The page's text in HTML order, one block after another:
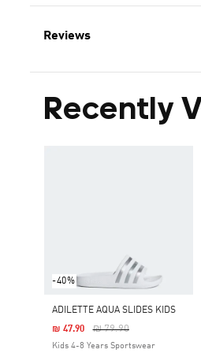
Reviews
Recently
-40%
ADILETTE AQUA SLIDES KIDS
Price Reduced From
₪ 79.90To
₪ 47.90
Kids 4-8 Years Sportswear